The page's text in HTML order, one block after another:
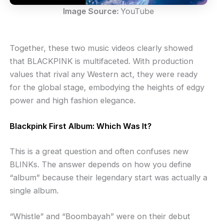
Image Source: YouTube
Together, these two music videos clearly showed
that BLACKPINK is multifaceted. With production
values that rival any Western act, they were ready
for the global stage, embodying the heights of edgy
power and high fashion elegance.
Blackpink First Album: Which Was It?
This is a great question and often confuses new
BLINKs. The answer depends on how you define
“album” because their legendary start was actually a
single album.
“Whistle” and “Boombayah” were on their debut